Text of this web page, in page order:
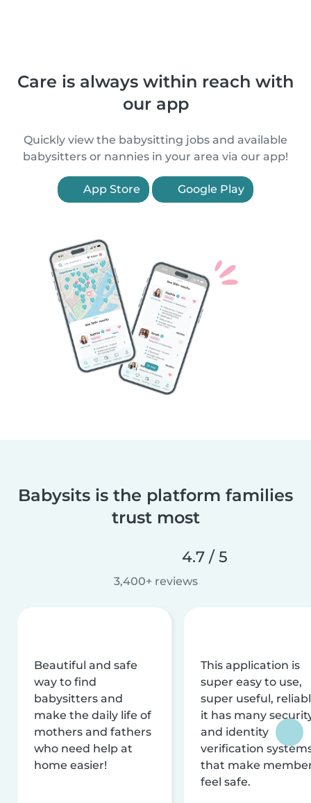
Care is always within reach with
our app
Quickly view the babysitting jobs and available
babysitters or nannies in your area via our app!
App Store Google Play
Babysits is the platform families
trust most
4.7 / 5
3,400+ reviews
Beautiful and safe
way to find
babysitters and
make the daily life of
mothers and fathers
who need help at
home easier!
This application is
super easy to use,
super useful,
it has many
and identity
verification
that make
feel safe.